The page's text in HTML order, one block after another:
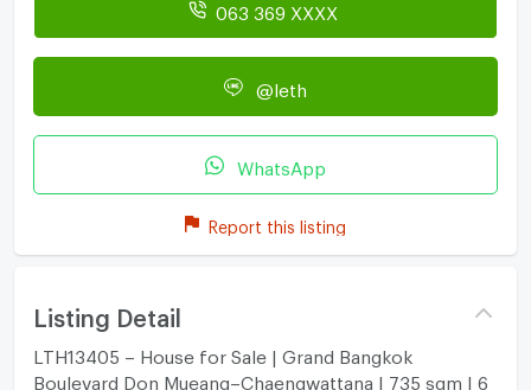
063 369 XXXX
@leth
WhatsApp
Report this listing
Listing Detail
LTH13405 – House for Sale | Grand Bangkok
Boulevard Don Mueang–Chaengwattana | 735 sqm | 6